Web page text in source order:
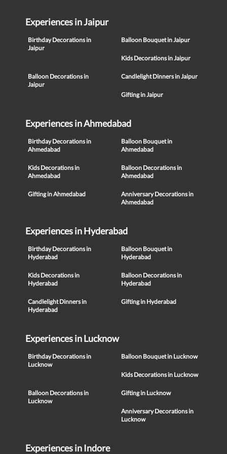
Experiences in Jaipur
Birthday Decorations in
Jaipur
Balloon Bouquet in Jaipur
Kids Decorations in Jaipur
Balloon Decorations in
Jaipur
Candlelight Dinners in Jaipur
Gifting in Jaipur
Experiences in Ahmedabad
Birthday Decorations in
Ahmedabad
Balloon Bouquet in
Ahmedabad
Kids Decorations in
Ahmedabad
Balloon Decorations in
Ahmedabad
Gifting in Ahmedabad
Anniversary Decorations in
Ahmedabad
Experiences in Hyderabad
Birthday Decorations in
Hyderabad
Balloon Bouquet in
Hyderabad
Kids Decorations in
Hyderabad
Balloon Decorations in
Hyderabad
Candlelight Dinners in
Hyderabad
Gifting in Hyderabad
Experiences in Lucknow
Birthday Decorations in
Lucknow
Balloon Bouquet in Lucknow
Kids Decorations in Lucknow
Balloon Decorations in
Lucknow
Gifting in Lucknow
Anniversary Decorations in
Lucknow
Experiences in Indore